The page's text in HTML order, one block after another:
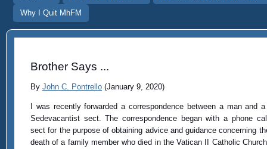
Why I Quit MhFM
Brother Says ...
By John C. Pontrello(January 9, 2020)
I was recently forwarded a correspondence between a man and
Sedevacantist sect. The correspondence began with a phone
sect for the purpose of obtaining advice and guidance concerning
death of a family member who died in the Vatican II Catholic